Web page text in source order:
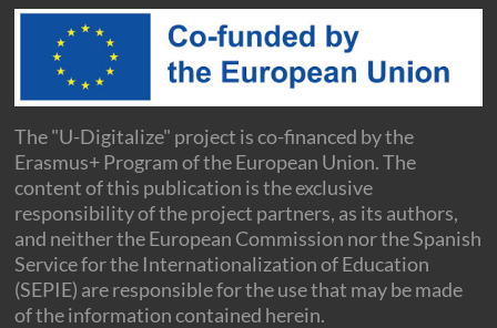
The "U-Digitalize" project is co-financed by the
Erasmus+ Program of the European Union. The
content of this publication is the exclusive
responsibility of the project partners, as its authors,
and neither the European Commission nor the Spanish
Service for the Internationalization of Education
(SEPIE) are responsible for the use that may be made
of the information contained herein.